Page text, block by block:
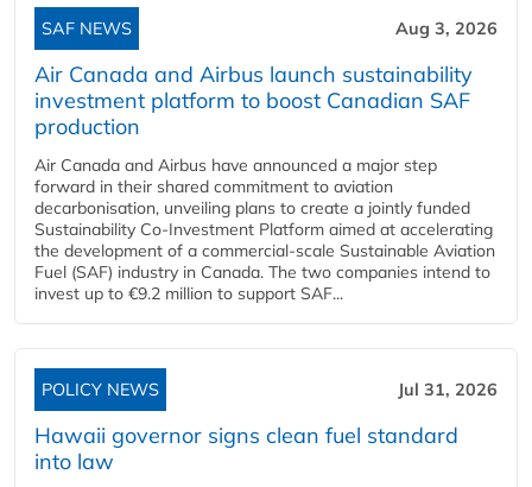
SAF NEWS Aug 3, 2026
Air Canada and Airbus launch sustainability
investment platform to boost Canadian SAF
production
Air Canada and Airbus have announced a major step
forward in their shared commitment to aviation
decarbonisation, unveiling plans to create a jointly funded
Sustainability Co‑Investment Platform aimed at accelerating
the development of a commercial‑scale Sustainable Aviation
Fuel (SAF) industry in Canada. The two companies intend to
invest up to €9.2 million to support SAF...
POLICY NEWS Jul 31, 2026
Hawaii governor signs clean fuel standard
into law